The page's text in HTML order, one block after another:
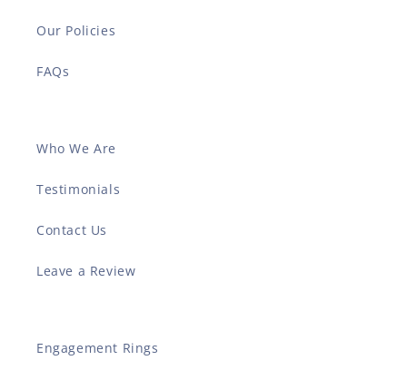
Our Policies
FAQs
Who We Are
Testimonials
Contact Us
Leave a Review
Engagement Rings